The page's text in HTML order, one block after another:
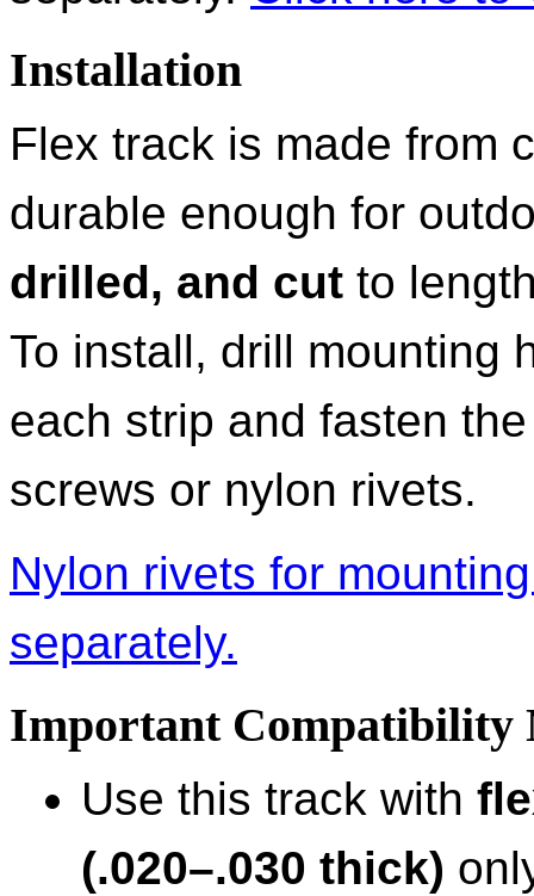
Installation
Flex track is made from
durable enough for
drilled, and cut to
To install, drill mounting
each strip and fasten
screws or nylon rivets.
Nylon rivets for
separately.
Important Compatibility
Use this track with
(.020–.030 thick)